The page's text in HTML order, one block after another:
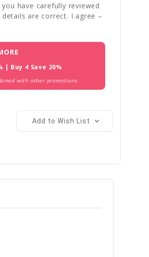
have carefully reviewed
are correct. I agree –
| Buy 4 Save 20%
with other promotions.
Add to Wish List